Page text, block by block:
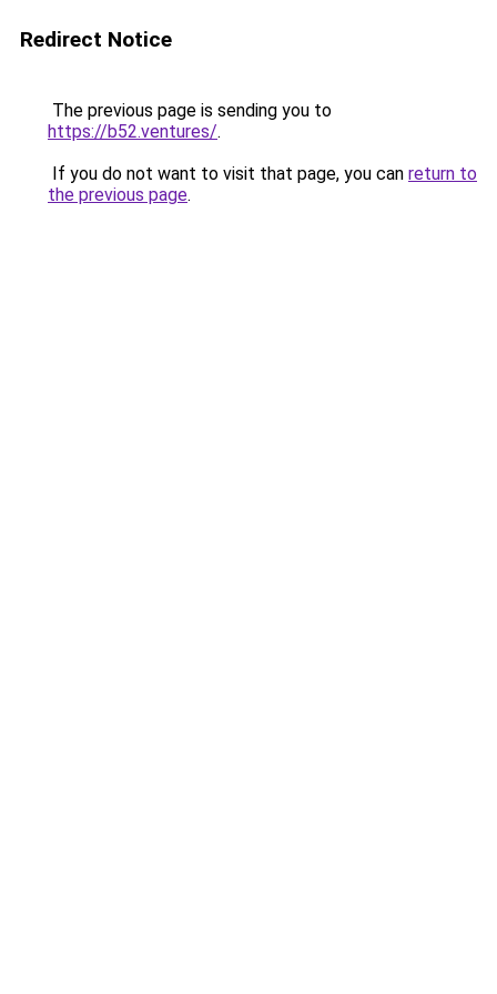
Redirect Notice
The previous page is sending you to
https://b52.ventures/.
If you do not want to visit that page, you can return to
the previous page.